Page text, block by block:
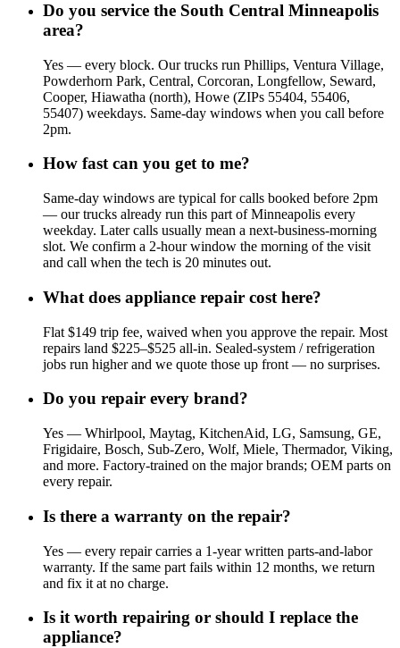
Do you service the South Central Minneapolis
area?
Yes — every block. Our trucks run Phillips, Ventura Village,
Powderhorn Park, Central, Corcoran, Longfellow, Seward,
Cooper, Hiawatha (north), Howe (ZIPs 55404, 55406,
55407) weekdays. Same-day windows when you call before
2pm.
How fast can you get to me?
Same-day windows are typical for calls booked before 2pm
— our trucks already run this part of Minneapolis every
weekday. Later calls usually mean a next-business-morning
slot. We confirm a 2-hour window the morning of the visit
and call when the tech is 20 minutes out.
What does appliance repair cost here?
Flat $149 trip fee, waived when you approve the repair. Most
repairs land $225–$525 all-in. Sealed-system / refrigeration
jobs run higher and we quote those up front — no surprises.
Do you repair every brand?
Yes — Whirlpool, Maytag, KitchenAid, LG, Samsung, GE,
Frigidaire, Bosch, Sub-Zero, Wolf, Miele, Thermador, Viking,
and more. Factory-trained on the major brands; OEM parts on
every repair.
Is there a warranty on the repair?
Yes — every repair carries a 1-year written parts-and-labor
warranty. If the same part fails within 12 months, we return
and fix it at no charge.
Is it worth repairing or should I replace the
appliance?